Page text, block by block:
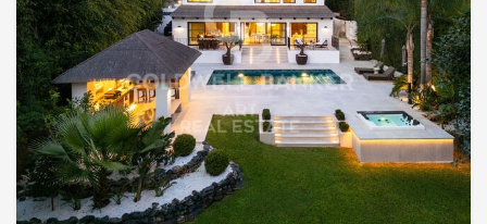
heated pool, home cinema, and expansive outdoor spaces
for leisure and al fresco living. A private garage and fully
furnished contemporary style allow for immediate move-
in. Set in a natural environment with green areas, hiking
trails, and proximity to golf courses and sports clubs, this
villa combines luxury, comfort, and exclusivity, offering a
distinguished lifestyle in East Marbella. #ref:CBSH432